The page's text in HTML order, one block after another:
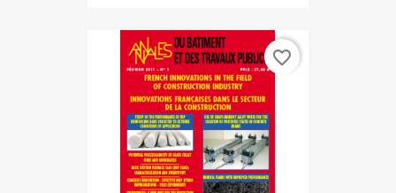
favorite_border